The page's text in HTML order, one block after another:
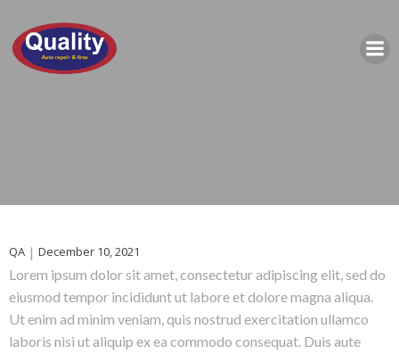
QA | December 10, 2021
Lorem ipsum dolor sit amet, consectetur adipiscing elit, sed do
eiusmod tempor incididunt ut labore et dolore magna aliqua.
Ut enim ad minim veniam, quis nostrud exercitation ullamco
laboris nisi ut aliquip ex ea commodo consequat. Duis aute